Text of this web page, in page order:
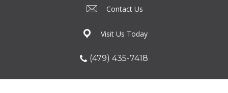
Contact Us
Visit Us Today
(479) 435-7418